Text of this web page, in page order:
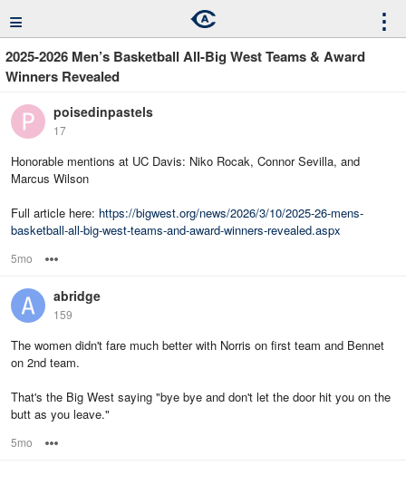
≡ ⋮
2025-2026 Men’s Basketball All-Big West Teams & Award
Winners Revealed
poisedinpastels
17
Honorable mentions at UC Davis: Niko Rocak, Connor Sevilla, and
Marcus Wilson
Full article here: https://bigwest.org/news/2026/3/10/2025-26-mens-
basketball-all-big-west-teams-and-award-winners-revealed.aspx
5mo
abridge
159
The women didn't fare much better with Norris on first team and Bennet
on 2nd team.
That's the Big West saying "bye bye and don't let the door hit you on the
butt as you leave."
5mo